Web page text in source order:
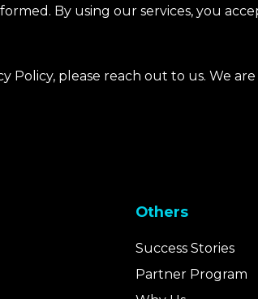
By using our services, you
Policy, please reach out to us. We
Others
Success Stories
Partner Program